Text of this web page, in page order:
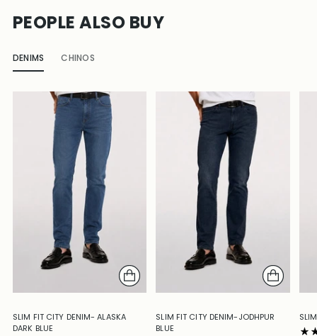
PEOPLE ALSO BUY
DENIMS CHINOS
SLIM FIT CITY DENIM- ALASKA
DARK BLUE
SLIM FIT CITY DENIM-JODHPUR
BLUE